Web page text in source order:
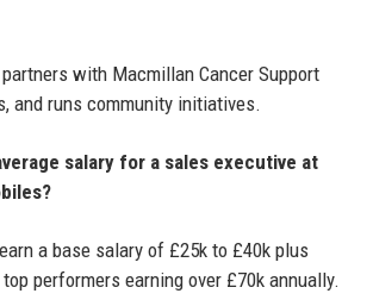
with Macmillan Cancer Support
and runs community initiatives.
salary for a sales executive at
a base salary of £25k to £40k plus
performers earning over £70k annually.